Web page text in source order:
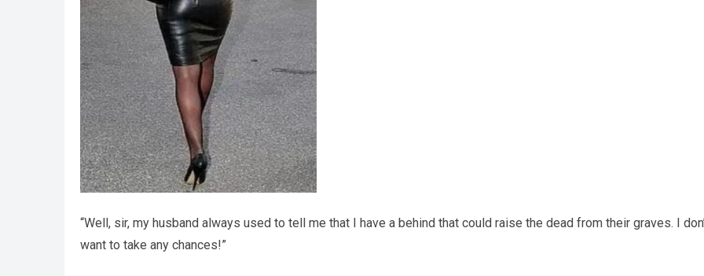
“Well, sir, my husband always used to tell me that I have a behind that could raise the dead from their graves. I
want to take any chances!”